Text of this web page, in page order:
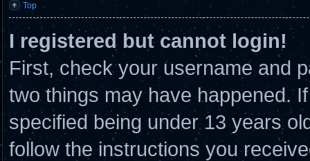
Top
I registered but cannot login!
First, check your username and
two things may have happened.
specified being under 13 years
follow the instructions you